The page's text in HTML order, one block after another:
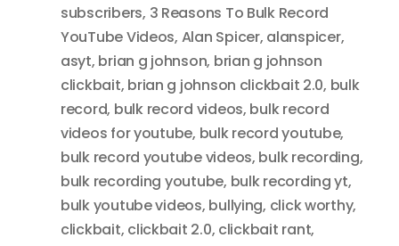
subscribers, 3 Reasons To Bulk Record
YouTube Videos, Alan Spicer, alanspicer,
asyt, brian g johnson, brian g johnson
clickbait, brian g johnson clickbait 2.0, bulk
record, bulk record videos, bulk record
videos for youtube, bulk record youtube,
bulk record youtube videos, bulk recording,
bulk recording youtube, bulk recording yt,
bulk youtube videos, bullying, click worthy,
clickbait, clickbait 2.0, clickbait rant,